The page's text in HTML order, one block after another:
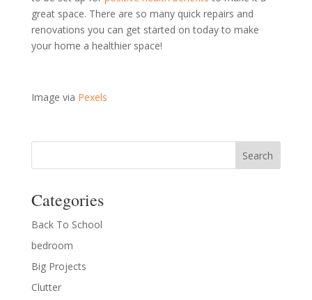
great space. There are so many quick repairs and
renovations you can get started on today to make
your home a healthier space!
Image via Pexels
Categories
Back To School
bedroom
Big Projects
Clutter